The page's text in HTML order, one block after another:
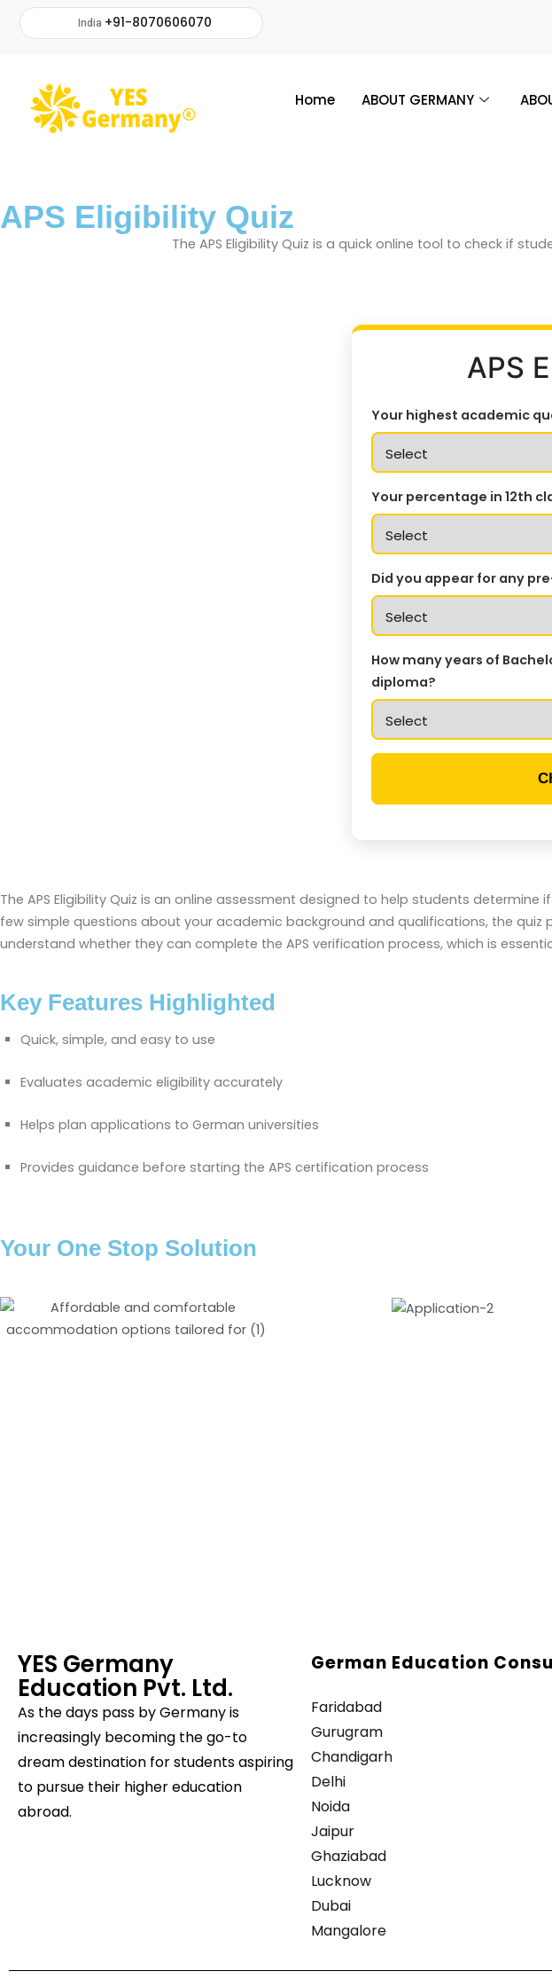
India +91-8070606070
Home ABOUT GERMANY
APS Eligibility Quiz
The APS Eligibility Quiz is a quick online tool to check if
APS
Your highest academic
Your percentage in 12th
Did you appear for any
How many years of
diploma?
The APS Eligibility Quiz is an online assessment designed to help students
few simple questions about your academic background and qualifications, the
understand whether they can complete the APS verification process, which is
Key Features Highlighted
Quick, simple, and easy to use
Evaluates academic eligibility accurately
Helps plan applications to German universities
Provides guidance before starting the APS certification process
Your One Stop Solution
YES Germany
Education Pvt. Ltd.
As the days pass byGermany is
increasingly becoming the go-to
dream destination for students aspiring
to pursue their higher education
abroad.
German Education
Faridabad
Gurugram
Chandigarh
Delhi
Noida
Jaipur
Ghaziabad
Lucknow
Dubai
Mangalore